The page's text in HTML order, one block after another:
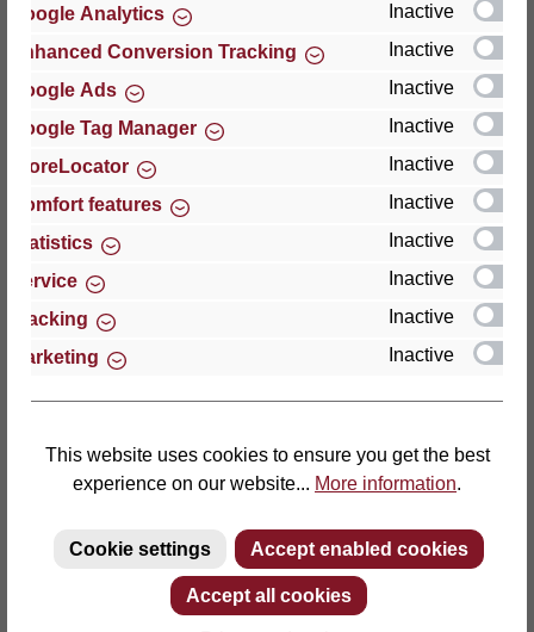
Hersteller
For questions about the product, product safety or
technical support, please contact:
Thomas GmbH + Co. Sitz- und Liegemöbel KG
‘Lattoflex’
Germany
Fax: +49 (0)4761 979-161
E-mail: info@lattoflex.com
Google Analytics
Inactive
Enhanced Conversion Tracking
Inactive
Google Ads
Inactive
Google Tag Manager
Inactive
StoreLocator
Inactive
Comfort features
Inactive
Statistics
Inactive
Service
Inactive
Tracking
Inactive
Marketing
Inactive
This website uses cookies to ensure you get the best
experience on our website... More information.
Cookie settings Accept enabled cookies
Accept all cookies